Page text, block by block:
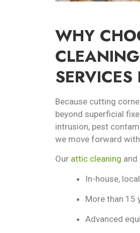
WHY
Because cutting
beyond superficial
intrusion, pest
we move forward
Our attic cleaning and
In-house,
More than 15
Advanced